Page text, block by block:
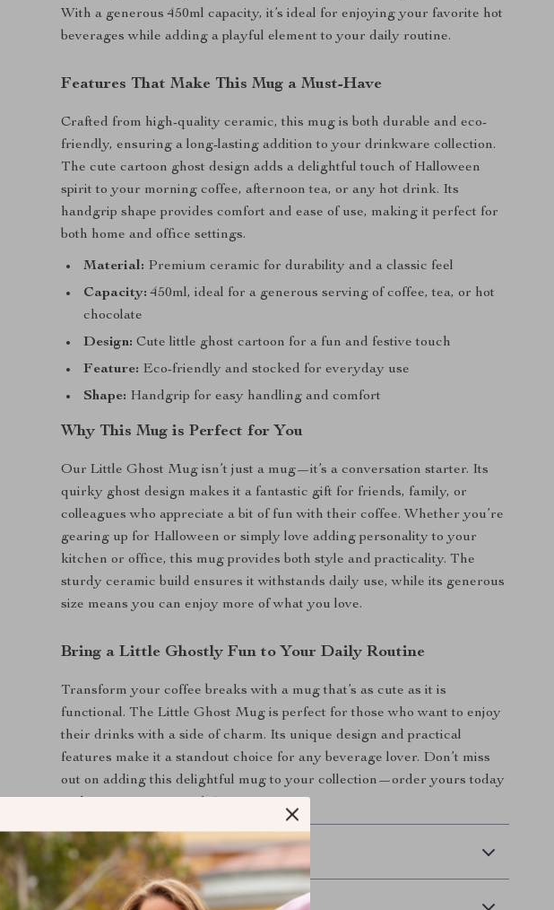
With a generous 450ml capacity, it’s ideal for enjoying your favorite hot
beverages while adding a playful element to your daily routine.
Features That Make This Mug a Must-Have
Crafted from high-quality ceramic, this mug is both durable and eco-
friendly, ensuring a long-lasting addition to your drinkware collection.
The cute cartoon ghost design adds a delightful touch of Halloween
spirit to your morning coffee, afternoon tea, or any hot drink. Its
handgrip shape provides comfort and ease of use, making it perfect for
both home and office settings.
Material: Premium ceramic for durability and a classic feel
Capacity: 450ml, ideal for a generous serving of coffee, tea, or hot
chocolate
Design: Cute little ghost cartoon for a fun and festive touch
Feature: Eco-friendly and stocked for everyday use
Shape: Handgrip for easy handling and comfort
Why This Mug is Perfect for You
Our Little Ghost Mug isn’t just a mug—it’s a conversation starter. Its
quirky ghost design makes it a fantastic gift for friends, family, or
colleagues who appreciate a bit of fun with their coffee. Whether you’re
gearing up for Halloween or simply love adding personality to your
kitchen or office, this mug provides both style and practicality. The
sturdy ceramic build ensures it withstands daily use, while its generous
size means you can enjoy more of what you love.
Bring a Little Ghostly Fun to Your Daily Routine
Transform your coffee breaks with a mug that’s as cute as it is
functional. The Little Ghost Mug is perfect for those who want to enjoy
their drinks with a side of charm. Its unique design and practical
features make it a standout choice for any beverage lover. Don’t miss
out on adding this delightful mug to your collection—order yours today
Shipping & Delivery
Refunds & Returns